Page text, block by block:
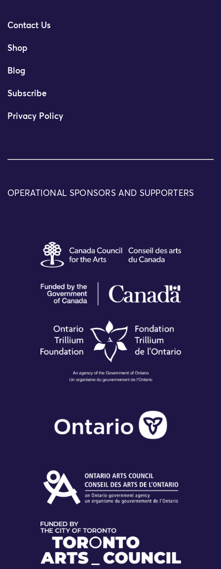
Contact Us
Shop
Blog
Subscribe
Privacy Policy
OPERATIONAL SPONSORS AND SUPPORTERS